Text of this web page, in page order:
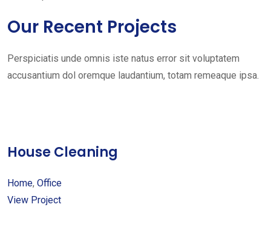
Our Recent Projects
Perspiciatis unde omnis iste natus error sit voluptatem
accusantium dol oremque laudantium, totam remeaque ipsa.
House Cleaning
Home, Office
View Project